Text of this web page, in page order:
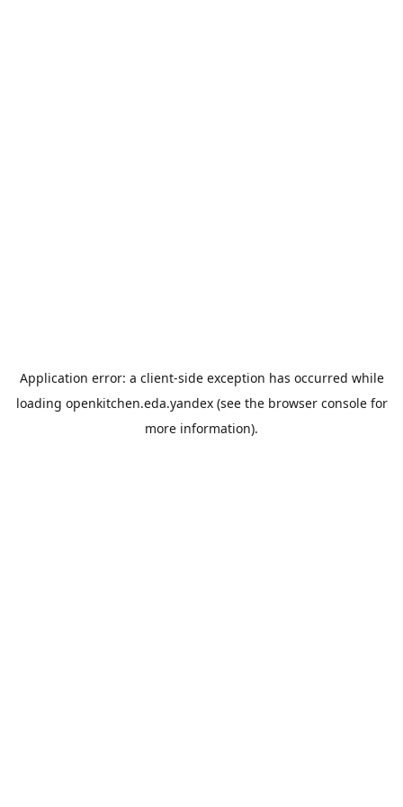
Application error: a client-side exception has occurred while
loading openkitchen.eda.yandex(see the browser consolefor
more information).